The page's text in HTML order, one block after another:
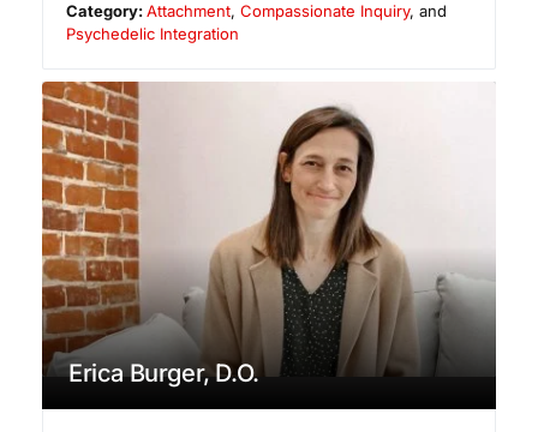
Category:Attachment,Compassionate Inquiry, and
Psychedelic Integration
Erica Burger, D.O.